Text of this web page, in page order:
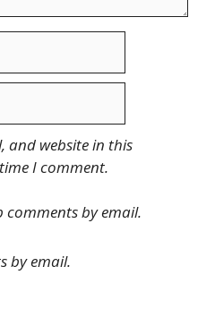
and website in this
I comment.
by email.
by email.